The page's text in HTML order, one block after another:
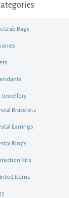
Grab Bags
Jewellery
Bracelets
Earrings
Rings
Kits
Items